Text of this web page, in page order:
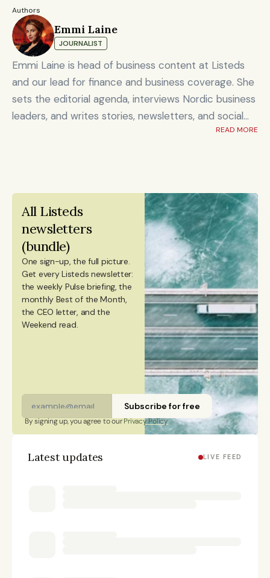
Authors
Emmi Laine
JOURNALIST
Emmi Laine is head of business content at Listeds
and our lead for finance and business coverage. She
sets the editorial agenda, interviews Nordic business
leaders, and writes stories, newsletters, and social
content on timely market and corporate topics.
finance sector, and technology innovation. She holds
an MSc in Innovation and Entrepreneurship from
ESADE Business School in Barcelona and a Master’s
degree in International Design Business Management
from Aalto University. She also holds a Bachelor’s
degree in Culture Studies with a major in Journalism
from Stockholm University and has studied Mandarin
Chinese and Chinese culture. Emmi is a Finnish
citizen and has lived in Finland, Sweden, China, and
READ MORE
All Listeds
newsletters
(bundle)
One sign-up, the full picture.
Get every Listeds newsletter:
the weekly Pulse briefing, the
monthly Best of the Month,
the CEO letter, and the
Weekend read.
Subscribe for free
By signing up, you agree to our Privacy Policy
Latest updates LIVE FEED